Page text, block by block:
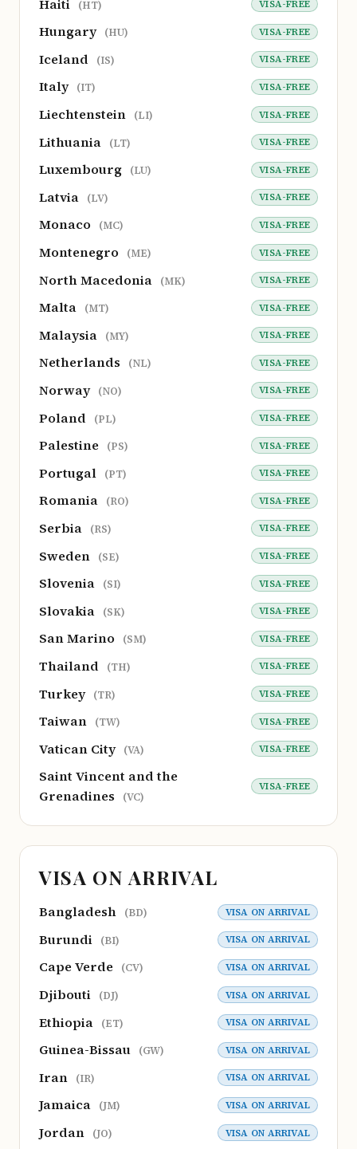
Haiti (HT) VISA-FREE
Hungary (HU) VISA-FREE
Iceland (IS) VISA-FREE
Italy (IT) VISA-FREE
Liechtenstein (LI) VISA-FREE
Lithuania (LT) VISA-FREE
Luxembourg (LU) VISA-FREE
Latvia (LV) VISA-FREE
Monaco (MC) VISA-FREE
Montenegro (ME) VISA-FREE
North Macedonia (MK) VISA-FREE
Malta (MT) VISA-FREE
Malaysia (MY) VISA-FREE
Netherlands (NL) VISA-FREE
Norway (NO) VISA-FREE
Poland (PL) VISA-FREE
Palestine (PS) VISA-FREE
Portugal (PT) VISA-FREE
Romania (RO) VISA-FREE
Serbia (RS) VISA-FREE
Sweden (SE) VISA-FREE
Slovenia (SI) VISA-FREE
Slovakia (SK) VISA-FREE
San Marino (SM) VISA-FREE
Thailand (TH) VISA-FREE
Turkey (TR) VISA-FREE
Taiwan (TW) VISA-FREE
Vatican City (VA) VISA-FREE
Saint Vincent and the
Grenadines
(VC)
VISA-FREE
VISA ON ARRIVAL
Bangladesh (BD) VISA ON ARRIVAL
Burundi (BI) VISA ON ARRIVAL
Cape Verde (CV) VISA ON ARRIVAL
Djibouti (DJ) VISA ON ARRIVAL
Ethiopia (ET) VISA ON ARRIVAL
Guinea-Bissau (GW) VISA ON ARRIVAL
Iran (IR) VISA ON ARRIVAL
Jamaica (JM) VISA ON ARRIVAL
Jordan (JO) VISA ON ARRIVAL